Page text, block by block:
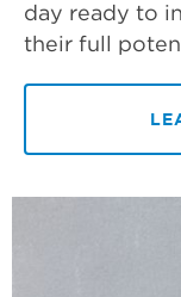
day ready to
their full